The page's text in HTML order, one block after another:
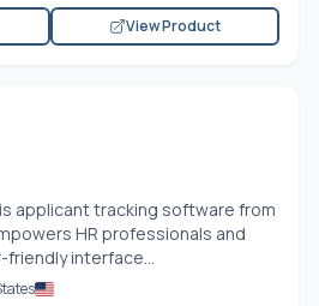
View Product
applicant tracking software from
HR professionals and
interface...